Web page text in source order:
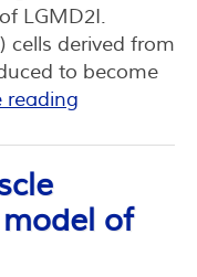
LGMD2I.
cells derived from
to become
reading
of